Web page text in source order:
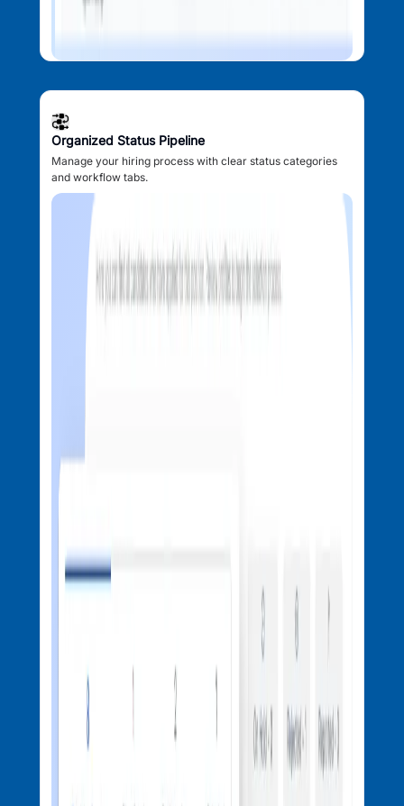
Organized Status Pipeline
Manage your hiring process with clear status categories
and workflow tabs.